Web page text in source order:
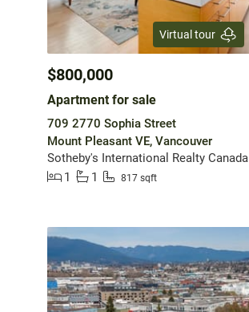
Virtual tour
$800,000
Apartment for sale
709 2770 Sophia Street
Mount Pleasant VE, Vancouver
Sotheby's International Realty Canada
1
1 817 sqft